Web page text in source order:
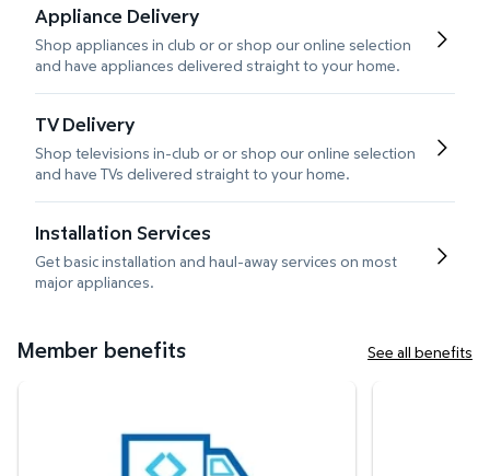
Appliance Delivery
Shop appliances in club or or shop our online selection
and have appliances delivered straight to your home.
TV Delivery
Shop televisions in-club or or shop our online selection
and have TVs delivered straight to your home.
Installation Services
Get basic installation and haul-away services on most
major appliances.
Member benefits See all benefits